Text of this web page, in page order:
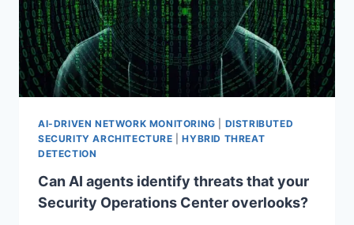
AI-DRIVEN NETWORK MONITORING
DISTRIBUTED
SECURITY ARCHITECTURE |HYBRID THREAT
DETECTION
Can AI agents identify threats that your
Security Operations Center overlooks?